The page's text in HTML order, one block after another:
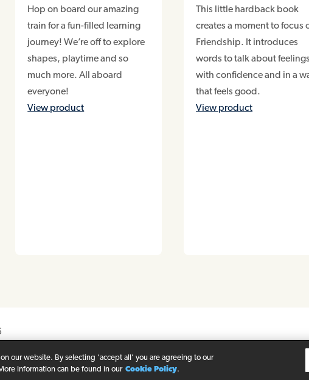
Hop on board our amazing
train for a fun-filled learning
journey! We’re off to explore
shapes, playtime and so
much more. All aboard
everyone!
View product
This little hardback book
creates a moment to focus
Friendship. It introduces
words to talk about
with confidence and in a
that feels good.
View product
Privacy Policy Legal Notice Cookie Policy
our website. By selecting ‘accept all’ you are agreeing to our
information can be found in our Cookie Policy.